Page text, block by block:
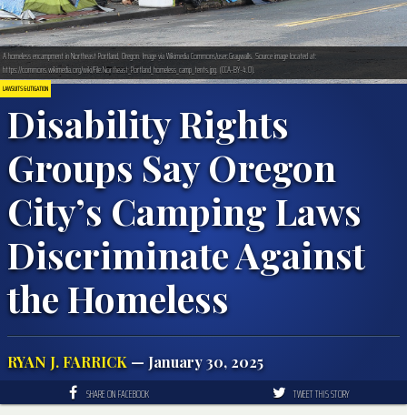
LAWSUITS & LITIGATION
Disability Rights
Groups Say Oregon
City’s Camping Laws
Discriminate Against
the Homeless
RYAN J. FARRICK — January 30, 2025
A homeless encampment in Northeast Portland, Oregon. Image via Wikimedia Commons/user:Graywalls. Source image located at:
https://commons.wikimedia.org/wiki/File:Northeast_Portland_homeless_camp_tents.jpg. (CCA-BY-4.0).
SHARE ON FACEBOOK TWEET THIS STORY